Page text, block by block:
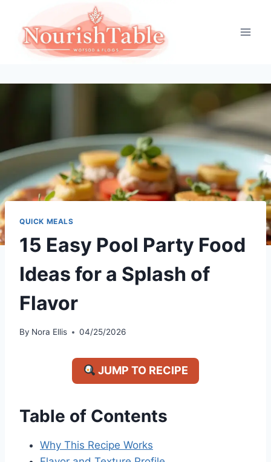
content
QUICK MEALS
15 Easy Pool Party Food
Ideas for a Splash of
Flavor
By Nora Ellis 04/25/2026
JUMP TO RECIPE
Table of Contents
Why This Recipe Works